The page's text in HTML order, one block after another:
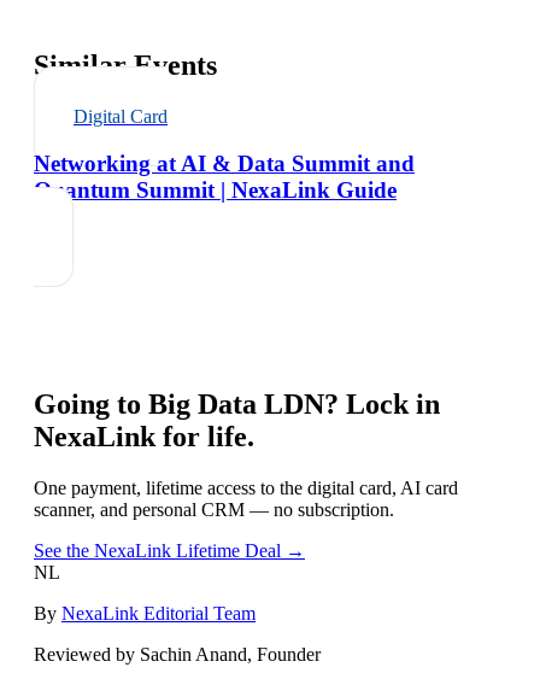
Similar Events
Digital Card
Networking at AI & Data Summit and
Quantum Summit | NexaLink Guide
Going to Big Data LDN? Lock in
NexaLink for life.
One payment, lifetime access to the digital card, AI card
scanner, and personal CRM — no subscription.
See the NexaLink Lifetime Deal →
NL
By NexaLink Editorial Team
Reviewed by Sachin Anand, Founder